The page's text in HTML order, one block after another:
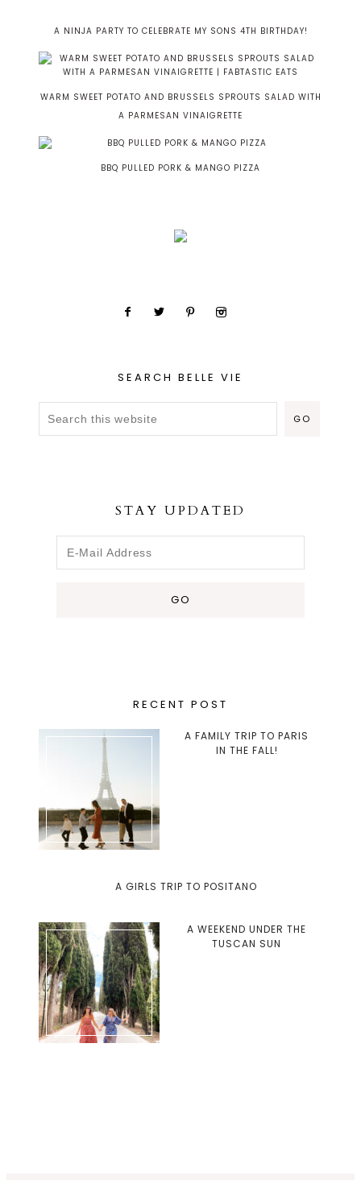
A NINJA PARTY TO CELEBRATE MY SONS 4TH BIRTHDAY!
WARM SWEET POTATO AND BRUSSELS SPROUTS SALAD WITH
A PARMESAN VINAIGRETTE
BBQ PULLED PORK & MANGO PIZZA
SEARCH BELLE VIE
STAY UPDATED
RECENT POST
A FAMILY TRIP TO PARIS
IN THE FALL!
A GIRLS TRIP TO POSITANO
A WEEKEND UNDER THE
TUSCAN SUN